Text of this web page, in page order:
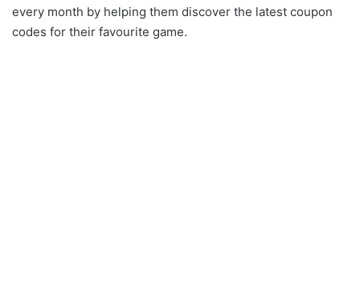
every month by helping them discover the latest coupon
codes for their favourite game.